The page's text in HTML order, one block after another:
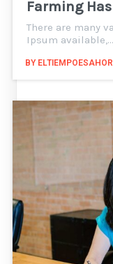
Farming
BY
There are many
Ipsum available,…